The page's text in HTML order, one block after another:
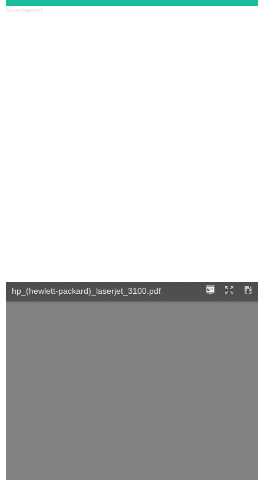
Advertisement